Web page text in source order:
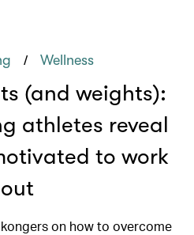
/ Wellness
(and weights):
athletes reveal
to work
out
on how to overcome